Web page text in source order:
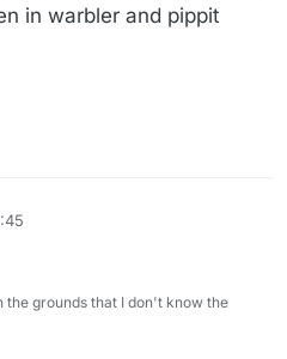
in warbler and pippit
the grounds that I don't know the